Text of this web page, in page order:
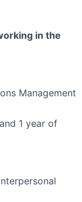
in the
Management
1 year of